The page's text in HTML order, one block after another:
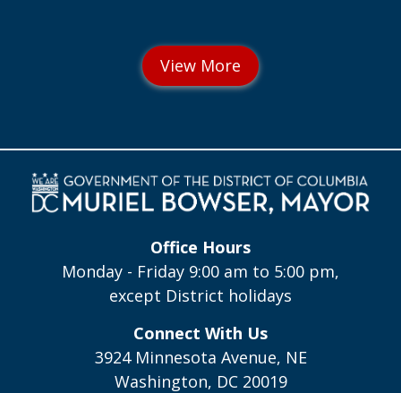
Office Hours
Monday - Friday 9:00 am to 5:00 pm,
except District holidays
Connect With Us
3924 Minnesota Avenue, NE
Washington, DC 20019